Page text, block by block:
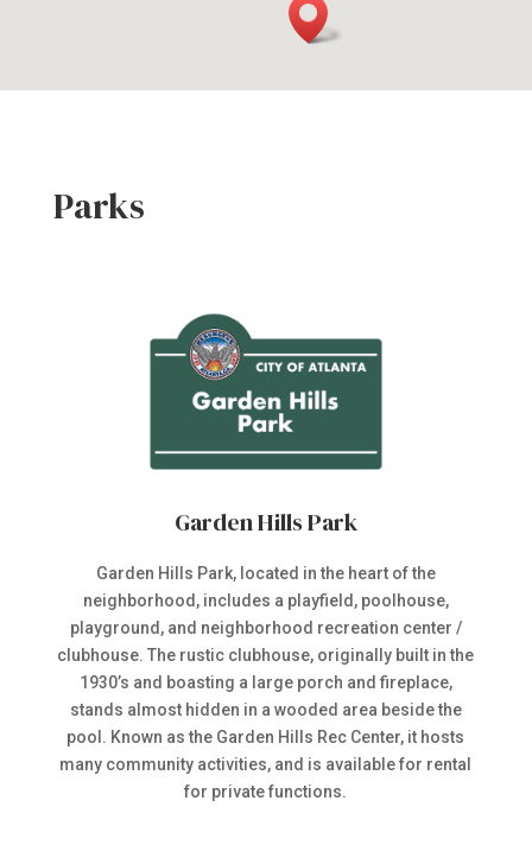
Parks
Garden Hills Park
Garden Hills Park, located in the heart of the
neighborhood, includes a playfield, poolhouse,
playground, and neighborhood recreation center /
clubhouse. The rustic clubhouse, originally built in the
1930’s and boasting a large porch and fireplace,
stands almost hidden in a wooded area beside the
pool. Known as the Garden Hills Rec Center, it hosts
many community activities, and is available for rental
for private functions.